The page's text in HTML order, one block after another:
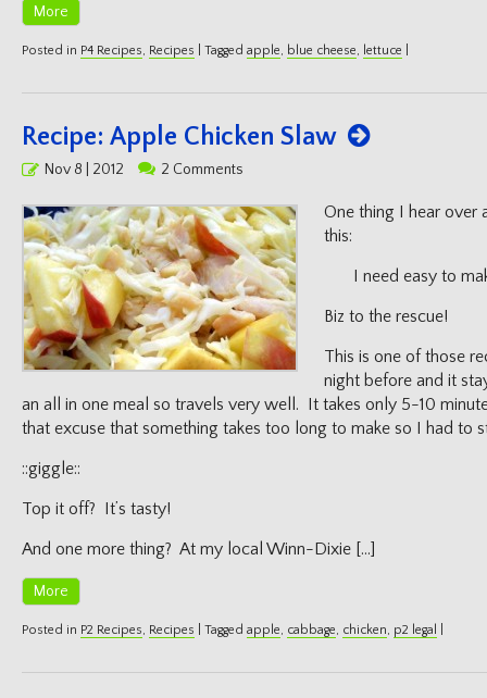
More
Posted in P4 Recipes, Recipes Tagged apple, blue cheese, lettuce
Recipe: Apple Chicken Slaw
PostedNov 8 | 2012 2 Comments
One thing I hear over
this:
I need easy to
Biz to the rescue!
This is one of those
night before and it
an all in one meal so travels very well. It takes only 5-10
that excuse that something takes too long to make so I had to
::giggle::
Top it off? It’s tasty!
And one more thing? At my local Winn-Dixie […]
More
Posted in P2 Recipes, Recipes Tagged apple, cabbage, chicken, p2 legal